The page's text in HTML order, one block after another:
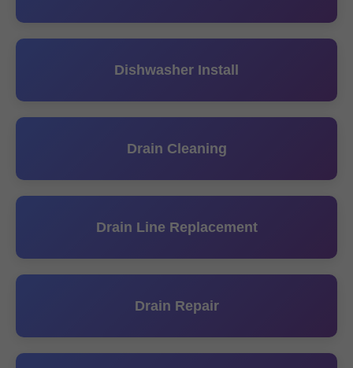
Dishwasher Install
Drain Cleaning
Drain Line Replacement
Drain Repair